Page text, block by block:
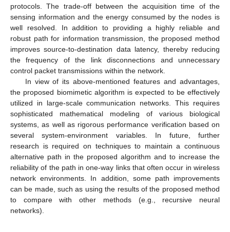
protocols. The trade-off between the acquisition time of the
sensing information and the energy consumed by the nodes is
well resolved. In addition to providing a highly reliable and
robust path for information transmission, the proposed method
improves source-to-destination data latency, thereby reducing
the frequency of the link disconnections and unnecessary
control packet transmissions within the network.
In view of its above-mentioned features and advantages,
the proposed biomimetic algorithm is expected to be effectively
utilized in large-scale communication networks. This requires
sophisticated mathematical modeling of various biological
systems, as well as rigorous performance verification based on
several system-environment variables. In future, further
research is required on techniques to maintain a continuous
alternative path in the proposed algorithm and to increase the
reliability of the path in one-way links that often occur in wireless
network environments. In addition, some path improvements
can be made, such as using the results of the proposed method
to compare with other methods (e.g., recursive neural
networks).